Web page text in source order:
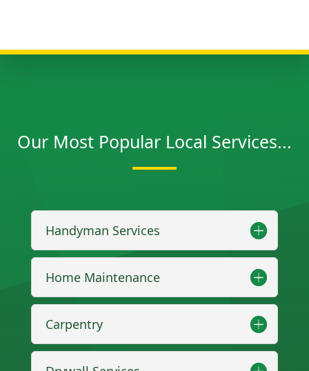
Our Most Popular Local Services...
Handyman Services
Home Maintenance
Carpentry